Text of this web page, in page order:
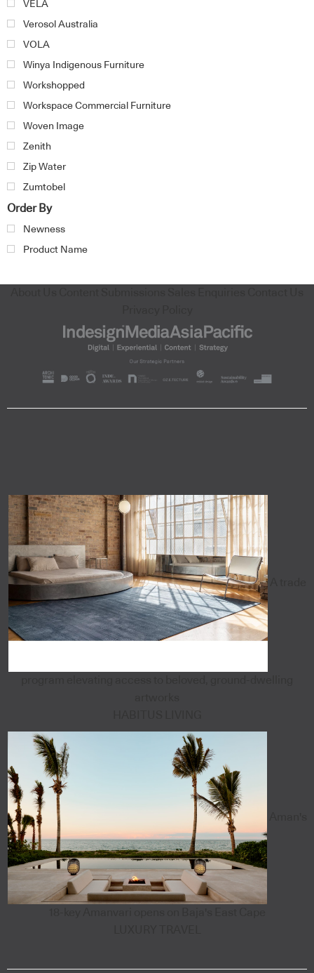
VELA
Verosol Australia
VOLA
Winya Indigenous Furniture
Workshopped
Workspace Commercial Furniture
Woven Image
Zenith
Zip Water
Zumtobel
Order By
Newness
Product Name